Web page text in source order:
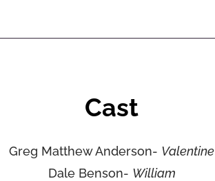
Cast
Greg Matthew Anderson- Valentine
Dale Benson- William